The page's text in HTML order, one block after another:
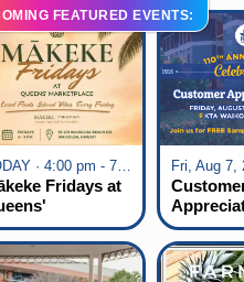
FEATURED EVENTS:
TODAY · 4:00 pm - 7:00 pm
Fridays at
at KTA
Village